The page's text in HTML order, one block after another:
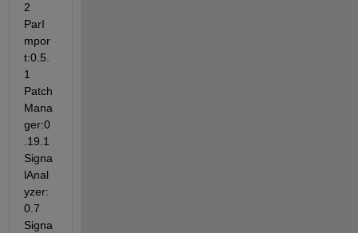
2
ParI
mpor
t:0.5.
1
Patch
Mana
ger:0
.19.1
Signa
lAnal
yzer:
0.7
Signa